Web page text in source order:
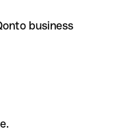
business